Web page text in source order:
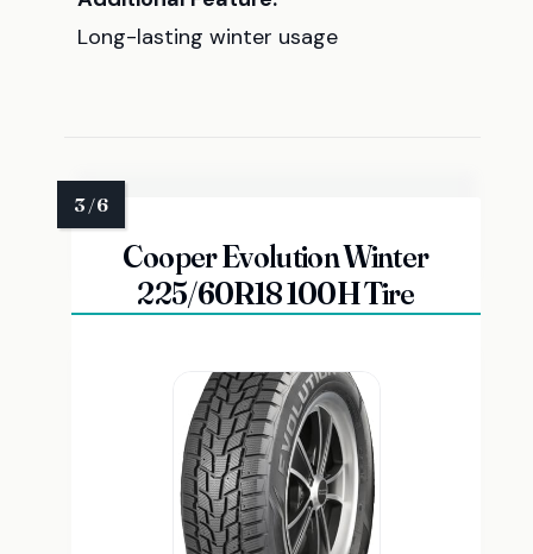
Long-lasting winter usage
Cooper Evolution Winter
225/60R18 100H Tire